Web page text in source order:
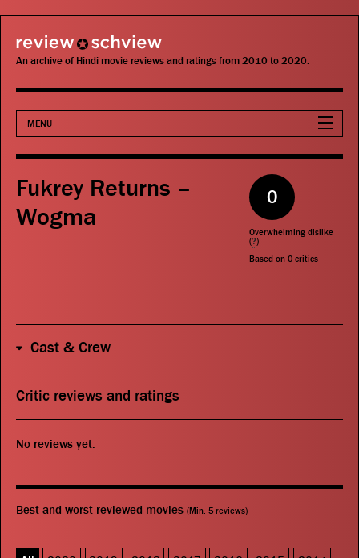
review schview
An archive of Hindi movie reviews and ratings from 2010 to 2020.
MENU
Movies
Actors
Search
Fukrey Returns –
Wogma
0
Overwhelming dislike
(?)
Based on 0 critics
Cast & Crew
Critic reviews and ratings
No reviews yet.
Best and worst reviewed movies (Min. 5 reviews)